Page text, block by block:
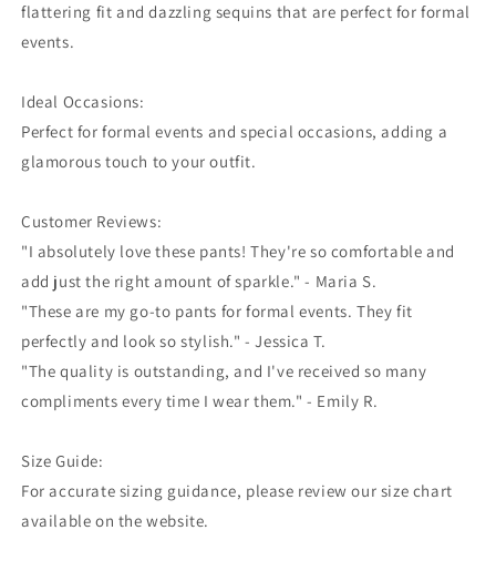
flattering fit and dazzling sequins that are perfect for formal
events.
Ideal Occasions:
Perfect for formal events and special occasions, adding a
glamorous touch to your outfit.
Customer Reviews:
"I absolutely love these pants! They're so comfortable and
add just the right amount of sparkle." - Maria S.
"These are my go-to pants for formal events. They fit
perfectly and look so stylish." - Jessica T.
"The quality is outstanding, and I've received so many
compliments every time I wear them." - Emily R.
Size Guide:
For accurate sizing guidance, please review our size chart
available on the website.